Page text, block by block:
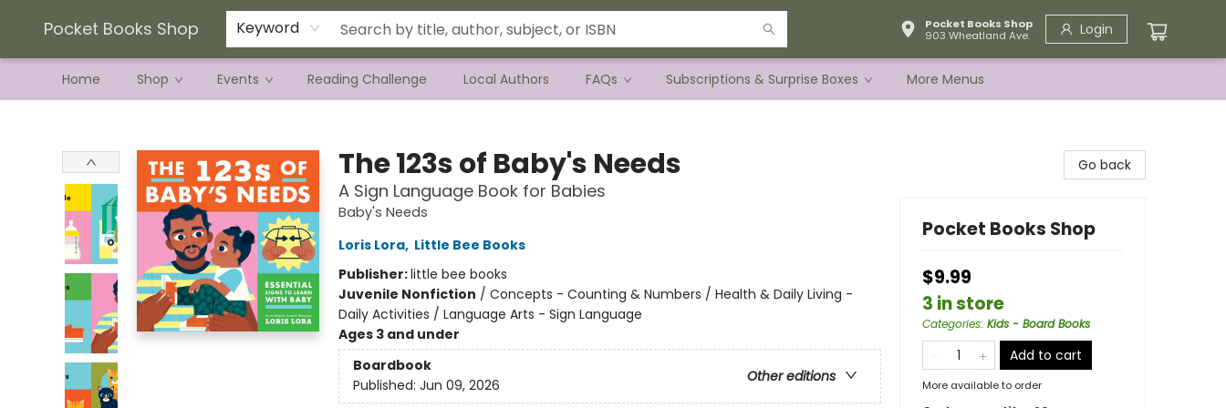
Pocket Books Shop Keyword
Pocket Books Shop
903 Wheatland Ave.
Login
Home Shop Events Reading Challenge Local Authors FAQs Subscriptions & Surprise Boxes
Current Preorder Campaigns
Terms & Conditions
More Menus
The 123s of Baby's Needs
A Sign Language Book for Babies
Baby's Needs
Loris Lora, Little Bee Books
Publisher:little bee books
Juvenile Nonfiction / Concepts - Counting & Numbers / Health & Daily Living -
Daily Activities / Language Arts - Sign Language
Ages 3 and under
Boardbook
Other editions
Published: Jun 09, 2026
Go back
Pocket Books Shop
$9.99
3 in store
Categories: Kids - Board Books
Add to cart
More available to order